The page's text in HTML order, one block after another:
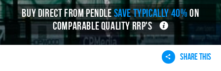
BUY DIRECT FROM PENDLESAVE TYPICALLY 40% ON
COMPARABLE QUALITY RRP'S
SHARE THIS